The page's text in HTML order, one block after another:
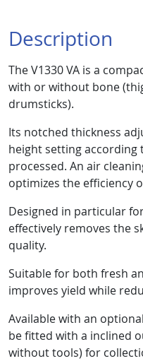
Description
The V1330 VA is a
with or without bone
drumsticks).
Its notched thickness
height setting
processed. An air
optimizes the efficiency
Designed in particular
effectively removes the
quality.
Suitable for both fresh
improves yield while
Available with an
be fitted with a inclined
without tools) for